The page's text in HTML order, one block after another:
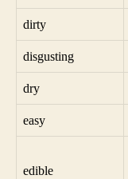
dirty
disgusting
dry
easy
edible